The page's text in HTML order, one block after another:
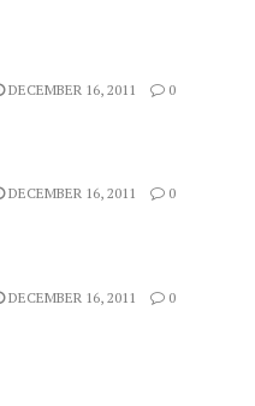
DECEMBER 16, 2011 0
DECEMBER 16, 2011 0
DECEMBER 16, 2011 0